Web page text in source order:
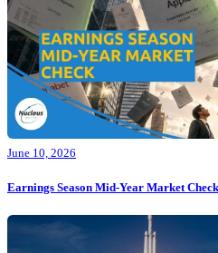
June 10, 2026
Earnings Season Mid-Year Market